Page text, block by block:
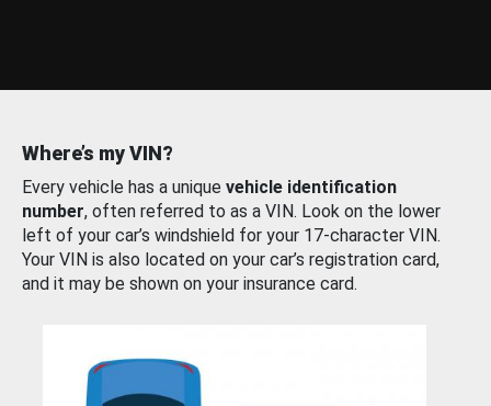
Where’s my VIN?
Every vehicle has a unique vehicle identification
number, often referred to as a VIN. Look on the lower
left of your car’s windshield for your 17-character VIN.
Your VIN is also located on your car’s registration card,
and it may be shown on your insurance card.